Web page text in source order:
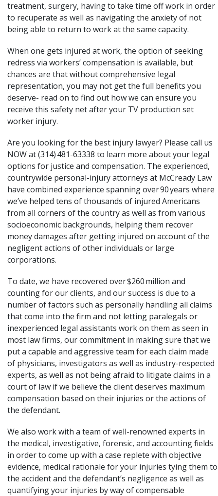
treatment, surgery, having to take time off work in order
to recuperate as well as navigating the anxiety of not
being able to return to work at the same capacity.
When one gets injured at work, the option of seeking
redress via workers’ compensation is available, but
chances are that without comprehensive legal
representation, you may not get the full benefits you
deserve- read on to find out how we can ensure you
receive this safety net after your TV production set
worker injury.
Are you looking for the best injury lawyer? Please call us
NOW at (314) 481-63338 to learn more about your legal
options for justice and compensation. The experienced,
countrywide personal-injury attorneys at McCready Law
have combined experience spanning over 90 years where
we’ve helped tens of thousands of injured Americans
from all corners of the country as well as from various
socioeconomic backgrounds, helping them recover
money damages after getting injured on account of the
negligent actions of other individuals or large
corporations.
To date, we have recovered over $260 million and
counting for our clients, and our success is due to a
number of factors such as personally handling all claims
that come into the firm and not letting paralegals or
inexperienced legal assistants work on them as seen in
most law firms, our commitment in making sure that we
put a capable and aggressive team for each claim made
of physicians, investigators as well as industry-respected
experts, as well as not being afraid to litigate claims in a
court of law if we believe the client deserves maximum
compensation based on their injuries or the actions of
the defendant.
We also work with a team of well-renowned experts in
the medical, investigative, forensic, and accounting fields
in order to come up with a case replete with objective
evidence, medical rationale for your injuries tying them to
the accident and the defendant’s negligence as well as
quantifying your injuries by way of compensable